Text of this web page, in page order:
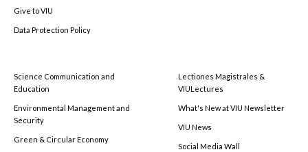
Give to VIU
Data Protection Policy
Science Communication and
Education
Environmental Management and
Security
Green & Circular Economy
Lectiones Magistrales &
VIULectures
What's New at VIU Newsletter
VIU News
Social Media Wall